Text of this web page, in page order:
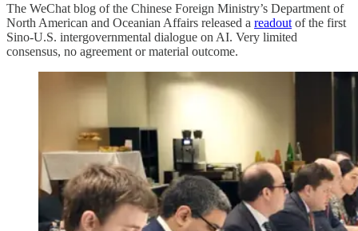
The WeChat blog of the Chinese Foreign Ministry’s Department of
North American and Oceanian Affairs released a readout of the first
Sino-U.S. intergovernmental dialogue on AI. Very limited
consensus, no agreement or material outcome.